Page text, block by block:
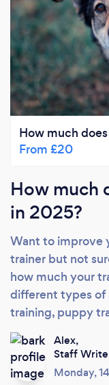
How much
From £20
How much
in 2025?
Want to improve
trainer but not
how much your
different types of
training, puppy
Alex,
Staff
Monday,